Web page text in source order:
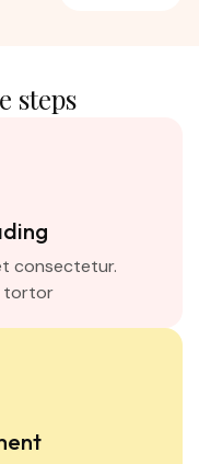
steps
consectetur.
tortor